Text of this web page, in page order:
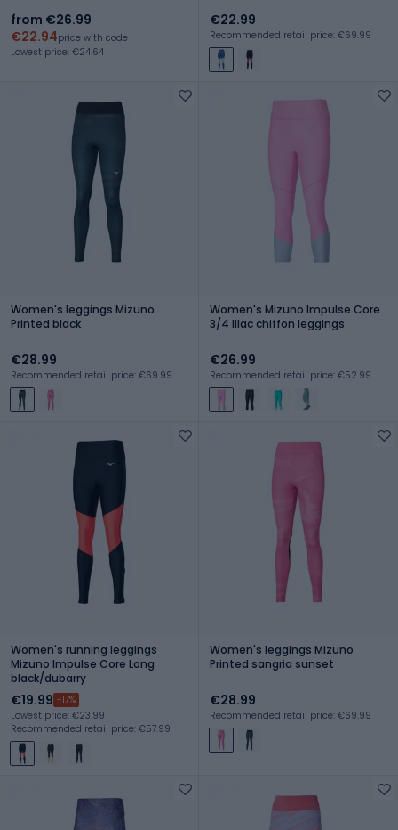
from €26.99
€22.94price with code
Lowest price: €24.64
€22.99
Recommended retail price: €69.99
Women's leggings Mizuno
Printed black
€28.99
Recommended retail price: €69.99
Women's Mizuno Impulse Core
3/4 lilac chiffon leggings
€26.99
Recommended retail price: €52.99
Women's running leggings
Mizuno Impulse Core Long
black/dubarry
€19.99 -17%
Lowest price: €23.99
Recommended retail price: €57.99
Women's leggings Mizuno
Printed sangria sunset
€28.99
Recommended retail price: €69.99